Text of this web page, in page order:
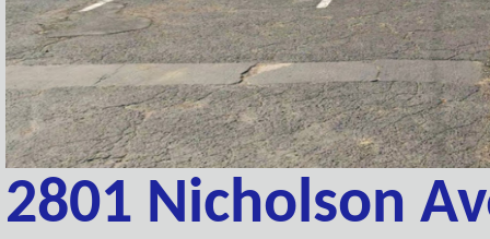
2801 Nicholson